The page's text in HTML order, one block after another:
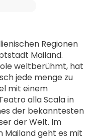
Regionen
Mailand.
weltberühmt, hat
jede menge zu
mit einem
alla Scala in
der bekanntesten
der Welt. Im
Mailand geht es mit